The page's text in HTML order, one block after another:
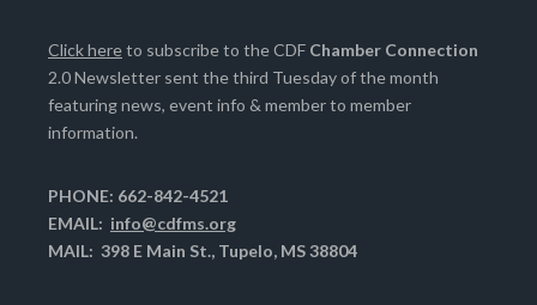
Click hereto subscribe to the CDF Chamber Connection
2.0 Newsletter sent the third Tuesday of the month
featuring news, event info & member to member
information.
PHONE: 662-842-4521
EMAIL: info@cdfms.org
MAIL: 398 E Main St., Tupelo, MS 38804